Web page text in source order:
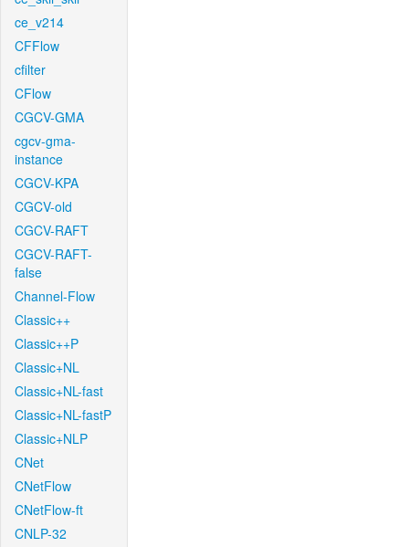
ce_v214
CFFlow
cfilter
CFlow
CGCV-GMA
cgcv-gma-
instance
CGCV-KPA
CGCV-old
CGCV-RAFT
CGCV-RAFT-
false
Channel-Flow
Classic++
Classic++P
Classic+NL
Classic+NL-fast
Classic+NL-fastP
Classic+NLP
CNet
CNetFlow
CNetFlow-ft
CNLP-32